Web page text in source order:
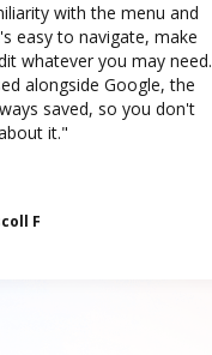
with the menu and
easy to navigate, make
whatever you may need.
alongside Google, the
saved, so you don't
it."
F